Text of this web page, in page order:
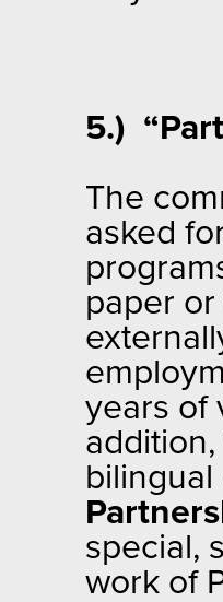
5.)
The
asked
paper
years of
special,
work of